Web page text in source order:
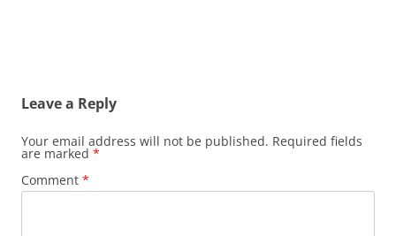
Leave a Reply
Your email address will not be published. Required fields
are marked *
Comment *